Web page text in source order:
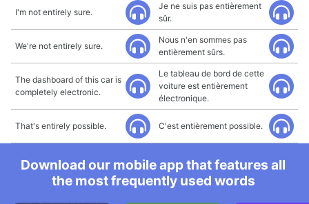
I'm not entirely sure.
Je ne suis pas entièrement
sûr.
We're not entirely sure.
Nous n'en sommes pas
entièrement sûrs.
The dashboard of this car is
completely electronic.
Le tableau de bord de cette
voiture est entièrement
électronique.
That's entirely possible. C'est entièrement possible.
Download our mobile app that features all
the most frequently used words